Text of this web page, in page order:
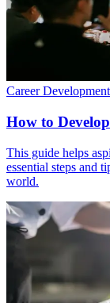
Career Development
How to
This guide helps
essential steps and
world.